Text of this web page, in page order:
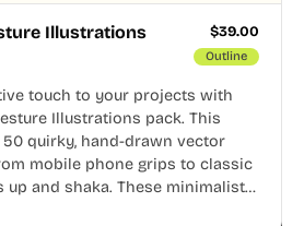
Illustrations $39.00
Outline
touch to your projects with
Illustrations pack. This
quirky, hand-drawn vector
mobile phone grips to classic
up and shaka. These minimalist